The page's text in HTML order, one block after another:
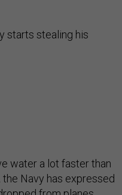
starts stealing his
water a lot faster than
Navy has expressed